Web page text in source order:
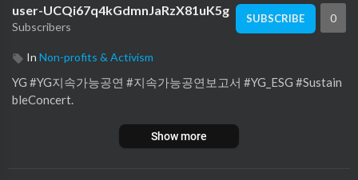
user-UCQi67q4kGdmnJaRzX81uK5g
Subscribers
SUBSCRIBE 0
In Non-profits & Activism
YG #YG지속가능공연 #지속가능공연보고서 #YG_ESG #Sustain
bleConcert.
Show more